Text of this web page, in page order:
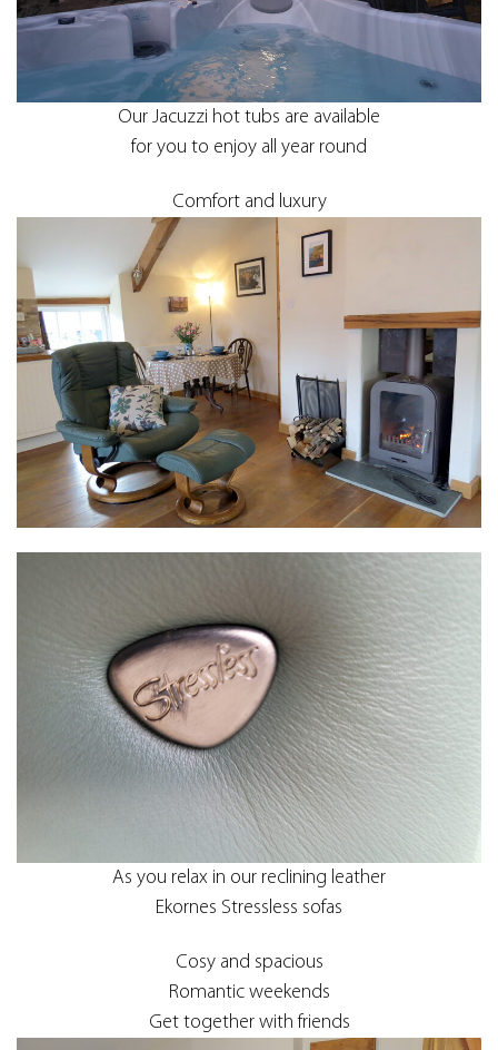
Our Jacuzzi hot tubs are available
for you to enjoy all year round
Comfort and luxury
As you relax in our reclining leather
Ekornes Stressless sofas
Cosy and spacious
Romantic weekends
Get together with friends